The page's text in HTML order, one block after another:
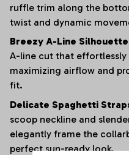
ruffle trim along the
twist and dynamic
Breezy A-Line
A-line cut that
maximizing airflow and
fit.
Delicate Spaghetti
scoop neckline and
elegantly frame the
perfect sun-ready look.